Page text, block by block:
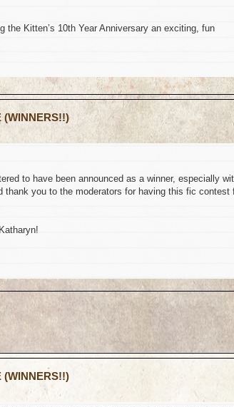
Kitten’s 10th Year Anniversary an exciting, fun
(WINNERS!!)
to have been announced as a winner, especially
you to the moderators for having this fic contest
(WINNERS!!)